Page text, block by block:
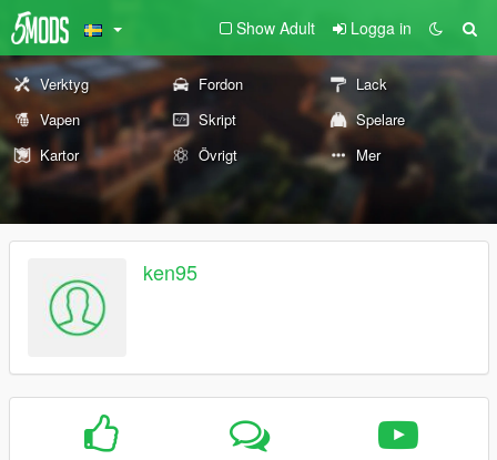
Show Adult Logga in
Verktyg Fordon
Lack
Vapen
Skript
Spelare
Kartor
Övrigt Mer
ken95